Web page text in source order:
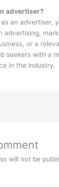
advertiser?
an advertiser,
advertising,
or a
seekers with a
in the industry.
will not be